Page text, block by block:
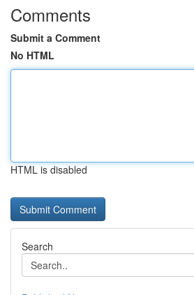
Comments
Submit a Comment
No HTML
HTML is disabled
Search